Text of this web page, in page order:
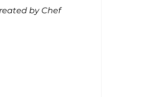
by Chef